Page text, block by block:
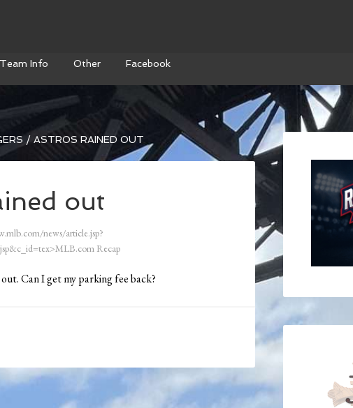
Team Info Other Facebook
/ ASTROS RAINED OUT
out
news/article.jsp?
Recap
Can I get my parking fee back?